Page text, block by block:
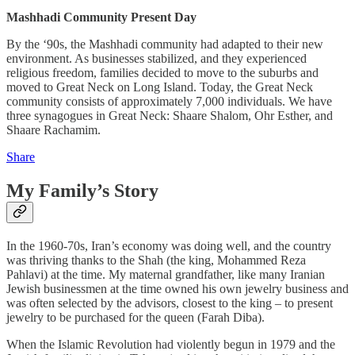
Mashhadi Community Present Day
By the ‘90s, the Mashhadi community had adapted to their new
environment. As businesses stabilized, and they experienced
religious freedom, families decided to move to the suburbs and
moved to Great Neck on Long Island. Today, the Great Neck
community consists of approximately 7,000 individuals. We have
three synagogues in Great Neck: Shaare Shalom, Ohr Esther, and
Shaare Rachamim.
Share
My Family’s Story
In the 1960-70s, Iran’s economy was doing well, and the country
was thriving thanks to the Shah (the king, Mohammed Reza
Pahlavi) at the time. My maternal grandfather, like many Iranian
Jewish businessmen at the time owned his own jewelry business and
was often selected by the advisors, closest to the king – to present
jewelry to be purchased for the queen (Farah Diba).
When the Islamic Revolution had violently begun in 1979 and the